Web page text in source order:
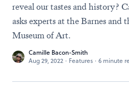
reveal our tastes and history?
asks experts at the Barnes and
Museum of Art.
Camille Bacon-Smith
Aug 29, 2022 · Features · 6 minute